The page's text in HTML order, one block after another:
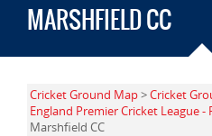
MARSHFIELD CC
Cricket Ground Map>Cricket
England Premier Cricket League -
Marshfield CC